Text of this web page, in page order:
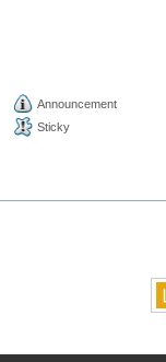
Announcement
Sticky